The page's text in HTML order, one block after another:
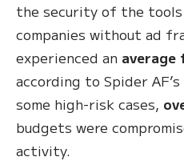
the security of the
companies without ad
experienced an
according to Spider
some high-risk cases,
budgets were
activity.